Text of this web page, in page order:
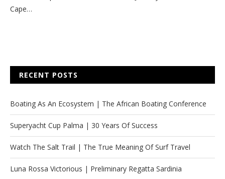
Cape…
RECENT POSTS
Boating As An Ecosystem | The African Boating Conference
Superyacht Cup Palma | 30 Years Of Success
Watch The Salt Trail | The True Meaning Of Surf Travel
Luna Rossa Victorious | Preliminary Regatta Sardinia